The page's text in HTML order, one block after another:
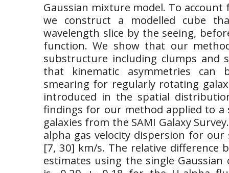
Gaussian mixture model. To
we construct a modelled cube
wavelength slice by the seeing,
function. We show that our
substructure including clumps and
that kinematic asymmetries can
smearing for regularly rotating
introduced in the spatial
findings for our method applied to
galaxies from the SAMI Galaxy
alpha gas velocity dispersion for
[7, 30] km/s. The relative difference
estimates using the single